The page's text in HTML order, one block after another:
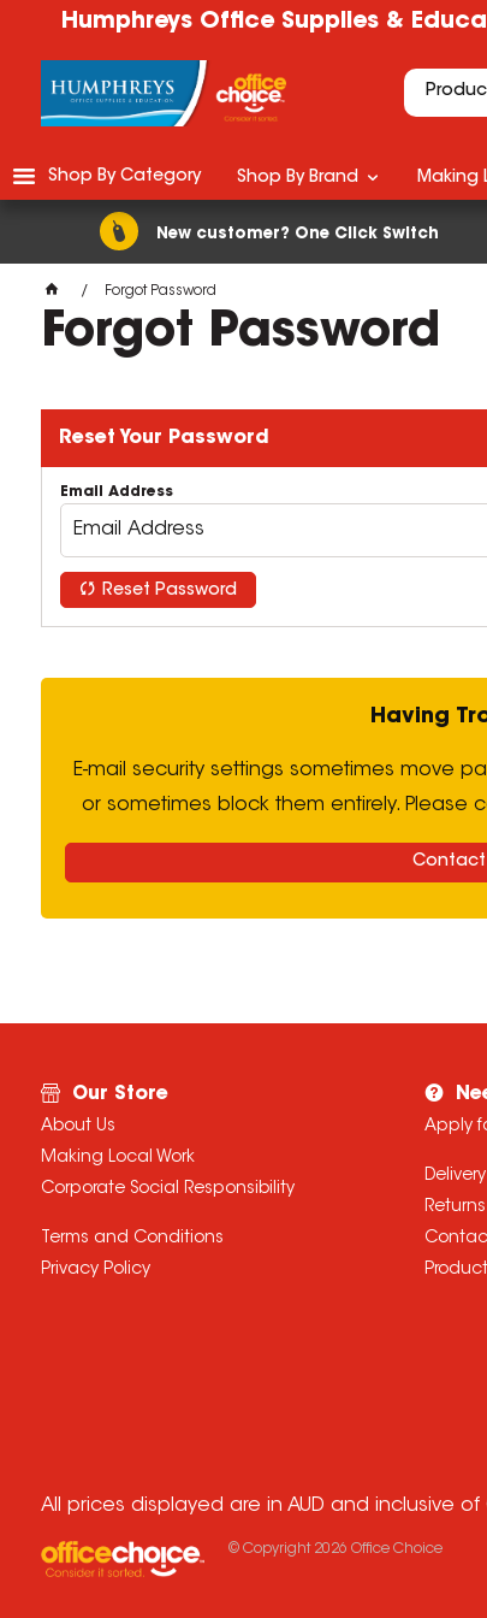
Humphreys Office Supplies &
New customer? One Click Switch
Shop By Category Shop By Brand Making
Forgot Password
Forgot Password
Reset Your Password
Email Address
Reset Password
Having
E-mail security settings sometimes move
or sometimes block them entirely. Please
Contact
Our Store
About Us
Making Local Work
Corporate Social Responsibility
Terms and Conditions
Privacy Policy
Apply
Delivery
All prices displayed are in AUD and inclusive of
© Copyright 2026 Office Choice